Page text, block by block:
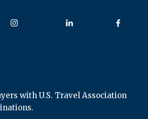
Follow us on Follow us on Follow us
with U.S. Travel Association